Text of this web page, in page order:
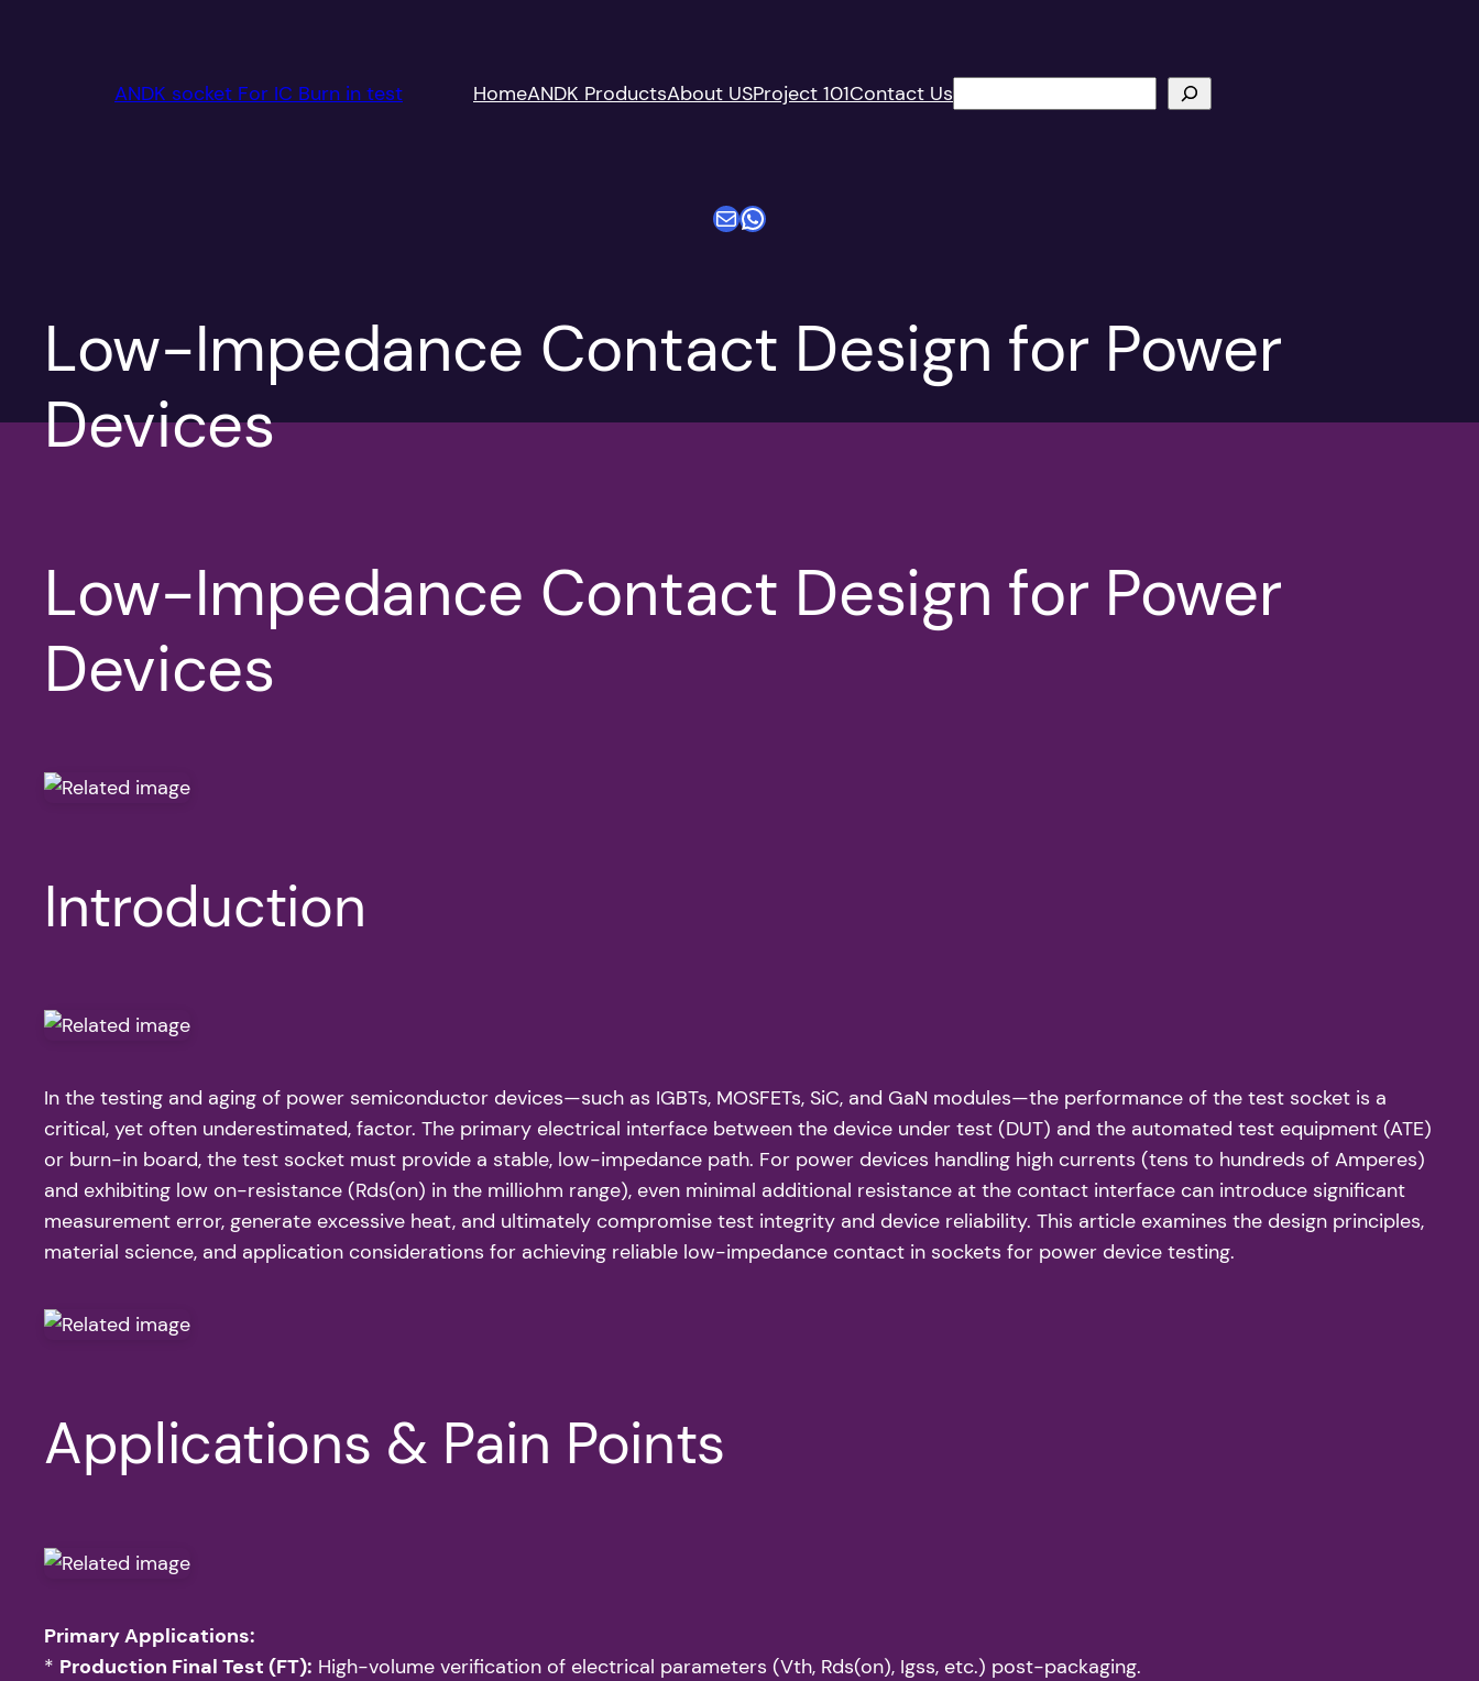
ANDK socket For IC Burn in test HomeANDK ProductsAbout USProject 101Contact Us
电子邮件WhatsApp
Low-Impedance Contact Design for Power
Devices
Low-Impedance Contact Design for Power
Devices
Introduction
In the testing and aging of power semiconductor devices—such as IGBTs, MOSFETs, SiC, and GaN modules—the performance of the test socket is a
critical, yet often underestimated, factor. The primary electrical interface between the device under test (DUT) and the automated test equipment (ATE)
or burn-in board, the test socket must provide a stable, low-impedance path. For power devices handling high currents (tens to hundreds of Amperes)
and exhibiting low on-resistance (Rds(on) in the milliohm range), even minimal additional resistance at the contact interface can introduce significant
measurement error, generate excessive heat, and ultimately compromise test integrity and device reliability. This article examines the design principles,
material science, and application considerations for achieving reliable low-impedance contact in sockets for power device testing.
Applications & Pain Points
Primary Applications:
* Production Final Test (FT): High-volume verification of electrical parameters (Vth, Rds(on), Igss, etc.) post-packaging.